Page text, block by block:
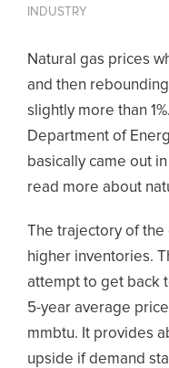
INDUSTRY
Natural gas prices
and then
slightly more than
Department of
basically came out
read more about
The trajectory of the
higher inventories.
attempt to get back
5-year average
mmbtu. It provides
upside if demand